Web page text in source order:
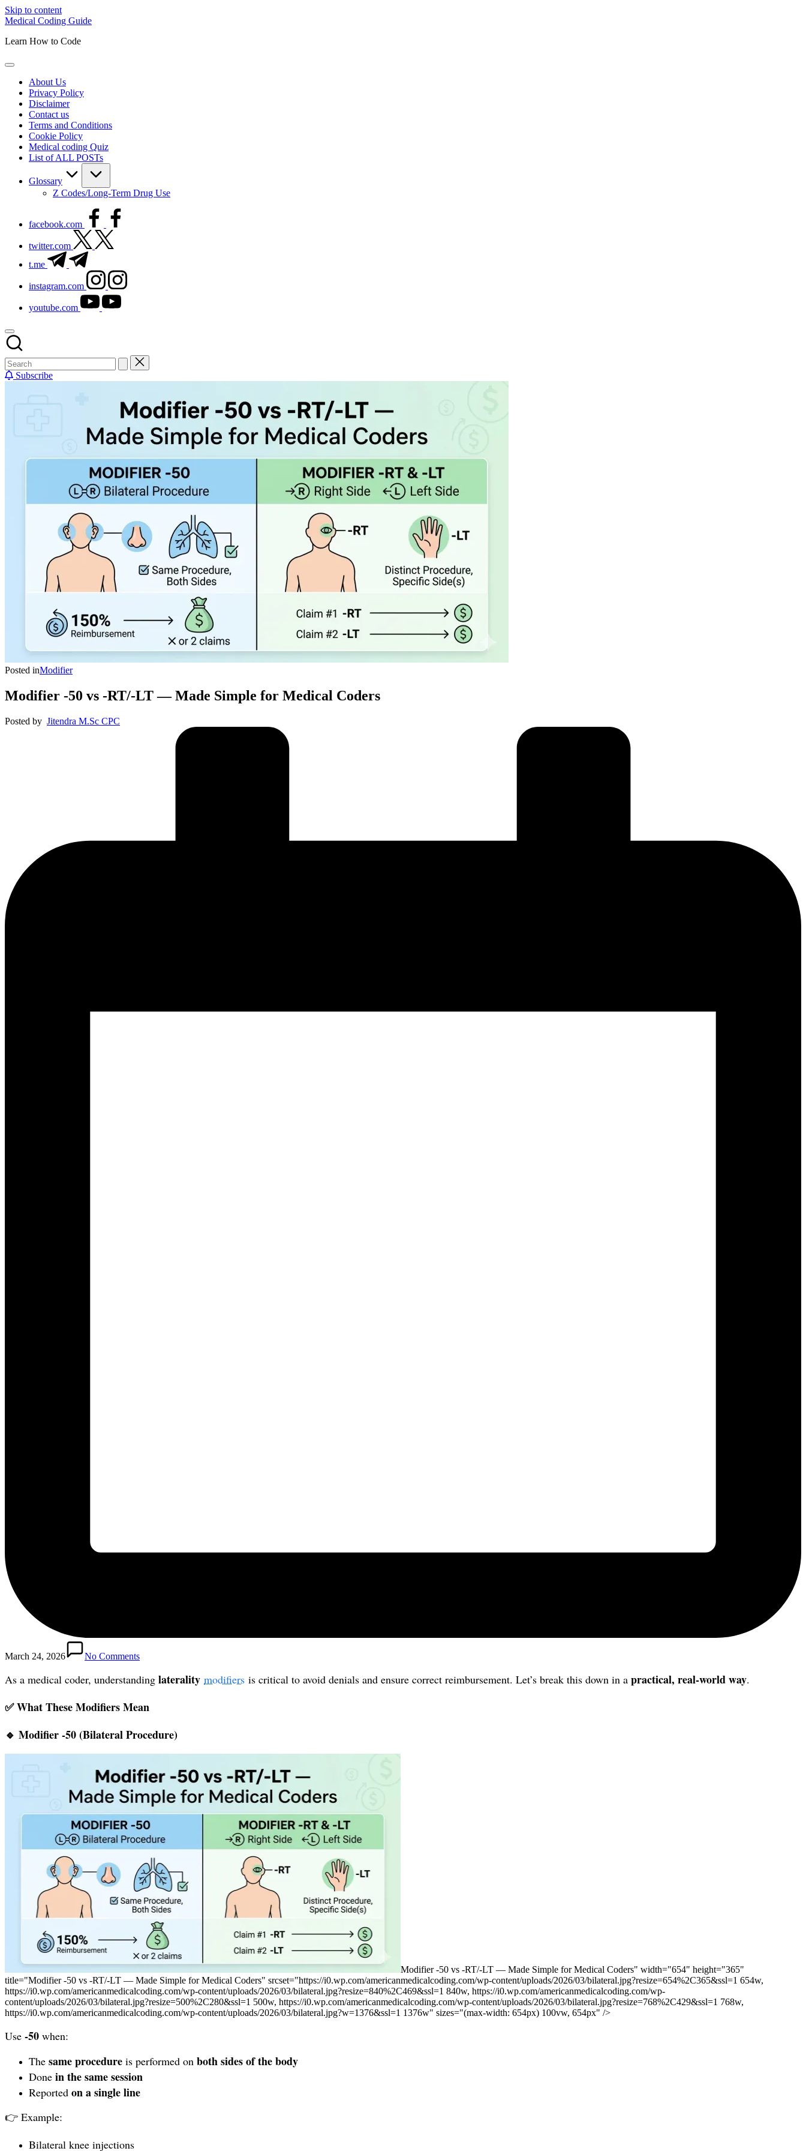
Skip to content
Medical Coding Guide
Learn How to Code
About Us
Privacy Policy
Disclaimer
Contact us
Terms and Conditions
Cookie Policy
Medical coding Quiz
List of ALL POSTs
Glossary
Z Codes/Long-Term Drug Use
facebook.com
twitter.com
t.me
instagram.com
youtube.com
Subscribe
Posted inModifier
Modifier -50 vs -RT/-LT — Made Simple for Medical Coders
Posted by Jitendra M.Sc CPC
March 24, 2026 No Comments
As a medical coder, understanding laterality modifiers is critical to avoid denials and ensure correct reimbursement. Let’s break this down in a practical, real-world way.
✅ What These Modifiers Mean
🔹 Modifier-50 (Bilateral Procedure)
Modifier -50 vs -RT/-LT — Made Simple for Medical Coders" width="654" height="365"
title="Modifier -50 vs -RT/-LT — Made Simple for Medical Coders" srcset="https://i0.wp.com/americanmedicalcoding.com/wp-content/uploads/2026/03/bilateral.jpg?resize=654%2C365&ssl=1 654w,
https://i0.wp.com/americanmedicalcoding.com/wp-content/uploads/2026/03/bilateral.jpg?resize=840%2C469&ssl=1 840w, https://i0.wp.com/americanmedicalcoding.com/wp-
content/uploads/2026/03/bilateral.jpg?resize=500%2C280&ssl=1 500w, https://i0.wp.com/americanmedicalcoding.com/wp-content/uploads/2026/03/bilateral.jpg?resize=768%2C429&ssl=1 768w,
https://i0.wp.com/americanmedicalcoding.com/wp-content/uploads/2026/03/bilateral.jpg?w=1376&ssl=1 1376w" sizes="(max-width: 654px) 100vw, 654px" />
Use -50 when:
The same procedure is performed on both sides of the body
Done in the same session
Reported on a single line
👉 Example:
Bilateral knee injections